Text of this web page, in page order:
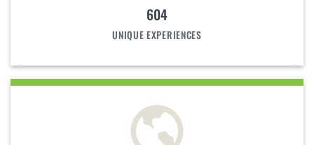
604
UNIQUE EXPERIENCES